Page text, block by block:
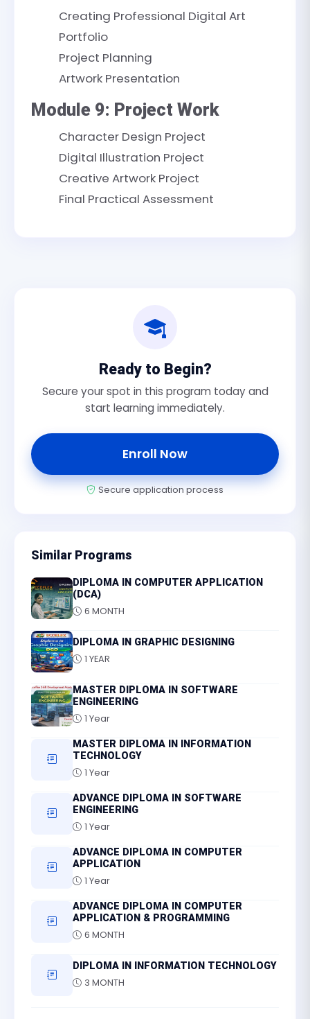
Creating Professional Digital Art
Portfolio
Project Planning
Artwork Presentation
Module 9: Project Work
Character Design Project
Digital Illustration Project
Creative Artwork Project
Final Practical Assessment
Ready to Begin?
Secure your spot in this program today and
start learning immediately.
Enroll Now
Secure application process
Similar Programs
DIPLOMA IN COMPUTER APPLICATION
(DCA)
6 MONTH
DIPLOMA IN GRAPHIC DESIGNING
1 YEAR
MASTER DIPLOMA IN SOFTWARE
ENGINEERING
1 Year
MASTER DIPLOMA IN INFORMATION
TECHNOLOGY
1 Year
ADVANCE DIPLOMA IN SOFTWARE
ENGINEERING
1 Year
ADVANCE DIPLOMA IN COMPUTER
APPLICATION
1 Year
ADVANCE DIPLOMA IN COMPUTER
APPLICATION & PROGRAMMING
6 MONTH
DIPLOMA IN INFORMATION TECHNOLOGY
3 MONTH